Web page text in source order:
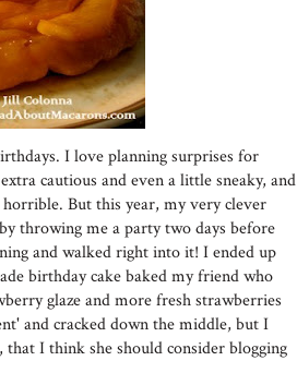
I love planning surprises for
cautious and even a little sneaky, and
But this year, my very clever
throwing me a party two days before
and walked right into it! I ended up
birthday cake baked my friend who
glaze and more fresh strawberries
and cracked down the middle, but I
I think she should consider blogging